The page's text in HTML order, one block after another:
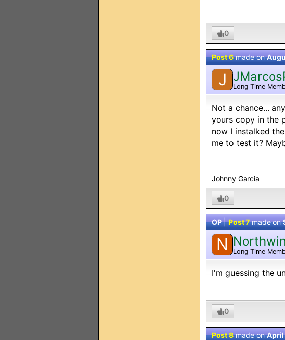
0
Post 6made on
J Long Time
Not a chance...
yours copy in the
now I instalked
me to test it?
Johnny Garcia
0
OP|Post 7made on
N Long Time
I'm guessing the
0
Post 8made onApril